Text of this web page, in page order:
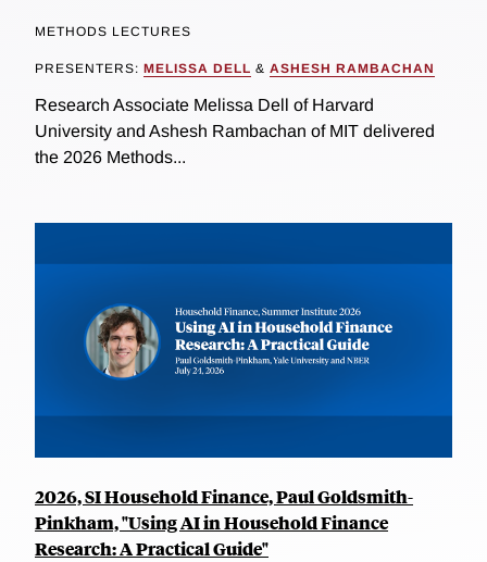
METHODS LECTURES
PRESENTERS: MELISSA DELL & ASHESH RAMBACHAN
Research Associate Melissa Dell of Harvard
University and Ashesh Rambachan of MIT delivered
the 2026 Methods...
2026, SI Household Finance, Paul Goldsmith-
Pinkham, "Using AI in Household Finance
Research: A Practical Guide"